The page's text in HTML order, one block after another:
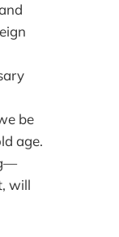
be
age.
will